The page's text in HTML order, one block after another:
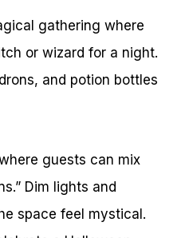
gathering where
or wizard for a night.
and potion bottles
guests can mix
Dim lights and
space feel mystical.